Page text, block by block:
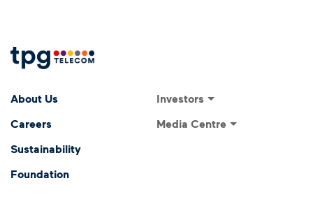
About Us
Careers
Sustainability
Foundation
Footer
Investors
Media Centre